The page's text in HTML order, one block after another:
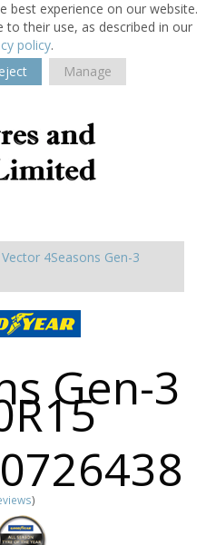
best experience on our website.
to their use, as described in our
policy.
Manage
Vector 4Seasons Gen-3
Gen-3
)